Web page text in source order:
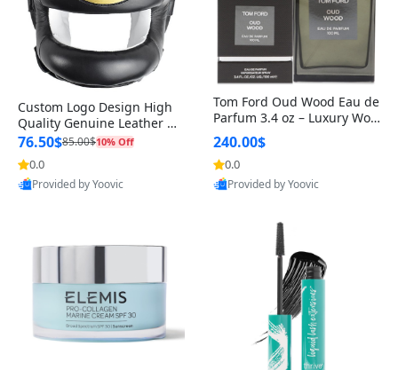
Custom Logo Design High
Quality Genuine Leather M
MA Boxing Safety Training
Head Guard Nose Bar
76.50$85.00$10% Off
0.0
Provided by Yoovic
Tom Ford Oud Wood Eau de
Parfum 3.4 oz – Luxury Woo
dy Oriental Unisex Fragranc
e Perfume Black Edition
240.00$
0.0
Provided by Yoovic